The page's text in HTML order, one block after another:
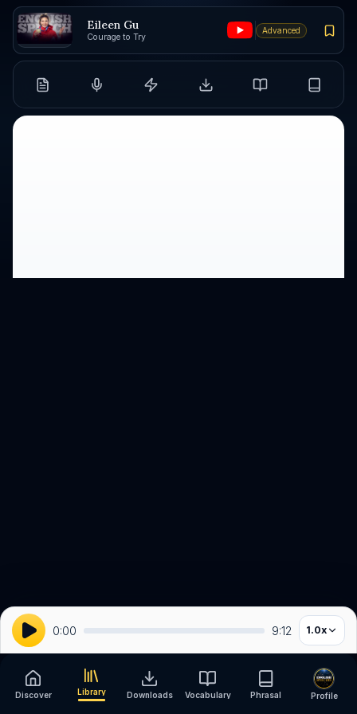
Eileen Gu
Courage to Try
Advanced
0:00 9:12 1.0x
Discover Library Downloads Vocabulary Phrasal Profile